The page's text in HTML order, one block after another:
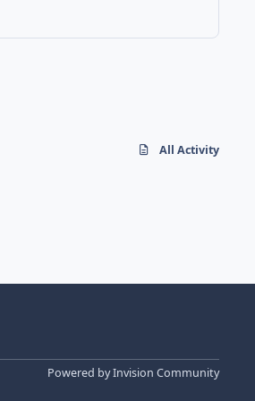
All Activity
Powered byInvision Community